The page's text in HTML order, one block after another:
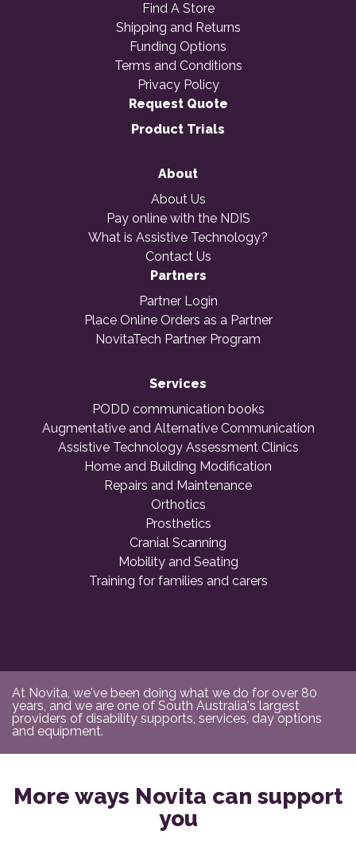
Find A Store
Shipping and Returns
Funding Options
Terms and Conditions
Privacy Policy
Request Quote
Product Trials
About
About Us
Pay online with the NDIS
What is Assistive Technology?
Contact Us
Partners
Partner Login
Place Online Orders as a Partner
NovitaTech Partner Program
Services
PODD communication books
Augmentative and Alternative Communication
Assistive Technology Assessment Clinics
Home and Building Modification
Repairs and Maintenance
Orthotics
Prosthetics
Cranial Scanning
Mobility and Seating
Training for families and carers
At Novita, we've been doing what we do for over 80
years, and we are one of South Australia's largest
providers of disability supports, services, day options
and equipment.
More ways Novita can support
you